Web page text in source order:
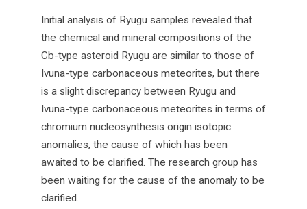
Initial analysis of Ryugu samples revealed that
the chemical and mineral compositions of the
Cb-type asteroid Ryugu are similar to those of
Ivuna-type carbonaceous meteorites, but there
is a slight discrepancy between Ryugu and
Ivuna-type carbonaceous meteorites in terms of
chromium nucleosynthesis origin isotopic
anomalies, the cause of which has been
awaited to be clarified. The research group has
been waiting for the cause of the anomaly to be
clarified.